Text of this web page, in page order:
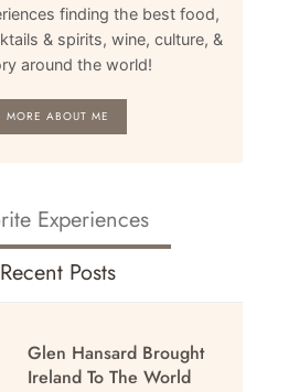
finding the best food,
& spirits, wine, culture, &
around the world!
MORE ABOUT ME
Experiences
Recent Posts
Glen Hansard Brought
Ireland To The World